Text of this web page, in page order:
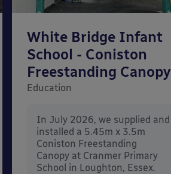
White Bridge Infant
School - Coniston
Freestanding Canopy
Education
In July 2026, we supplied and
installed a 5.45m x 3.5m
Coniston Freestanding
Canopy at Cranmer Primary
School in Loughton, Essex.